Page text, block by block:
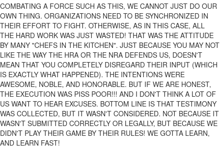
COMBATING A FORCE SUCH AS THIS, WE CANNOT JUST DO OUR
OWN THING. ORGANIZATIONS NEED TO BE SYNCHRONIZED IN
THEIR EFFORT TO FIGHT. OTHERWISE, AS IN THIS CASE, ALL
THE HARD WORK WAS JUST WASTED! THAT WAS THE ATTITUDE
BY MANY "CHEFS IN THE KITCHEN". JUST BECAUSE YOU MAY NOT
LIKE THE WAY THE HRA OR THE NRA DEFENDS US, DOESN'T
MEAN THAT YOU COMPLETELY DISREGARD THEIR INPUT (WHICH
IS EXACTLY WHAT HAPPENED). THE INTENTIONS WERE
AWESOME, NOBLE, AND HONORABLE. BUT IF WE ARE HONEST,
THE EXECUTION WAS PISS POOR!!! AND I DON'T THINK A LOT OF
US WANT TO HEAR EXCUSES. BOTTOM LINE IS THAT TESTIMONY
WAS COLLECTED, BUT IT WASN'T CONSIDERED. NOT BECAUSE IT
WASN'T SUBMITTED CORRECTLY OR LEGALLY, BUT BECAUSE WE
DIDN'T PLAY THEIR GAME BY THEIR RULES! WE GOTTA LEARN,
AND LEARN FAST!